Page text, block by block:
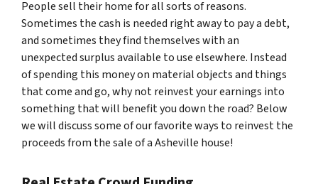
People sell their home for all sorts of reasons.
Sometimes the cash is needed right away to pay a debt,
and sometimes they find themselves with an
unexpected surplus available to use elsewhere. Instead
of spending this money on material objects and things
that come and go, why not reinvest your earnings into
something that will benefit you down the road? Below
we will discuss some of our favorite ways to reinvest the
proceeds from the sale of a Asheville house!